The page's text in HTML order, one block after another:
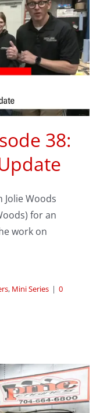
38:
Jolie Woods
for an
work on
, Mini Series | 0